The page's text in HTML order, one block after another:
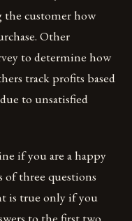
the customer how
Other
to determine how
track profits based
to unsatisfied
if you are a happy
of three questions
is true only if you